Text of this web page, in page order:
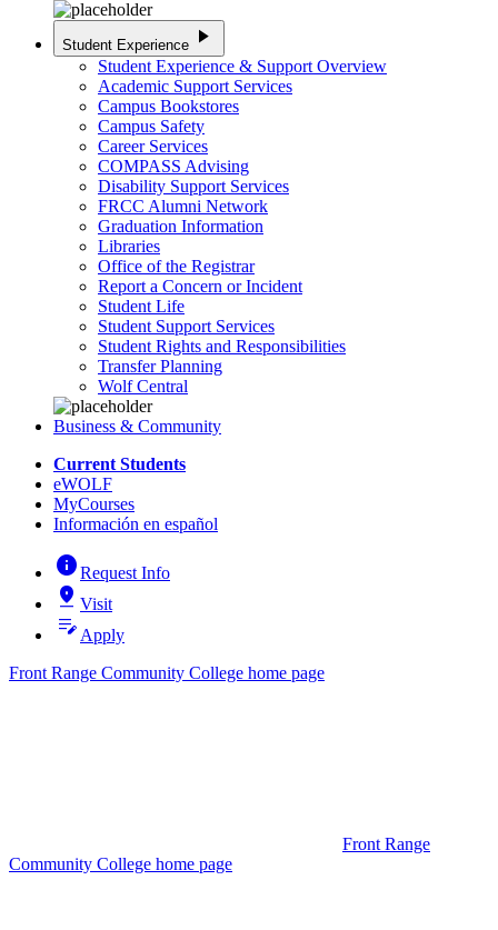
Student Experience play_arrow
Student Experience & Support Overview
Academic Support Services
Campus Bookstores
Campus Safety
Career Services
COMPASS Advising
Disability Support Services
FRCC Alumni Network
Graduation Information
Libraries
Office of the Registrar
Report a Concern or Incident
Student Life
Student Support Services
Student Rights and Responsibilities
Transfer Planning
Wolf Central
Business & Community
Current Students
eWOLF
MyCourses
Información en español
infoRequest Info
pin_drop Visit
edit_note Apply
Front Range Community College home page
Front Range
Community College home page